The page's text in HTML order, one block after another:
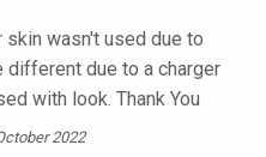
skin wasn't used due to
due to a charger
with look. Thank You
2022